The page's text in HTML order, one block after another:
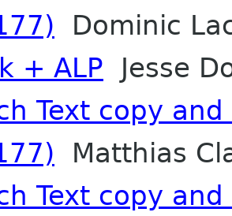
Dominic
+ ALP Jesse
Text copy
Matthias
Text copy